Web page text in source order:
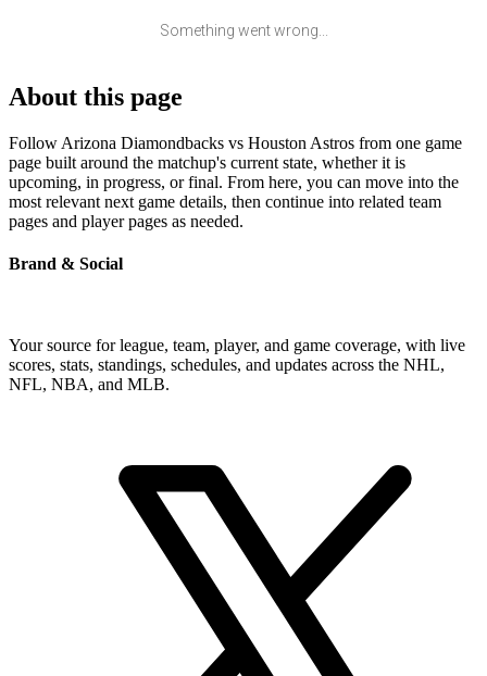
Something went wrong...
About this page
Follow Arizona Diamondbacks vs Houston Astros from one game
page built around the matchup's current state, whether it is
upcoming, in progress, or final. From here, you can move into the
most relevant next game details, then continue into related team
pages and player pages as needed.
Brand & Social
Your source for league, team, player, and game coverage, with live
scores, stats, standings, schedules, and updates across the NHL,
NFL, NBA, and MLB.